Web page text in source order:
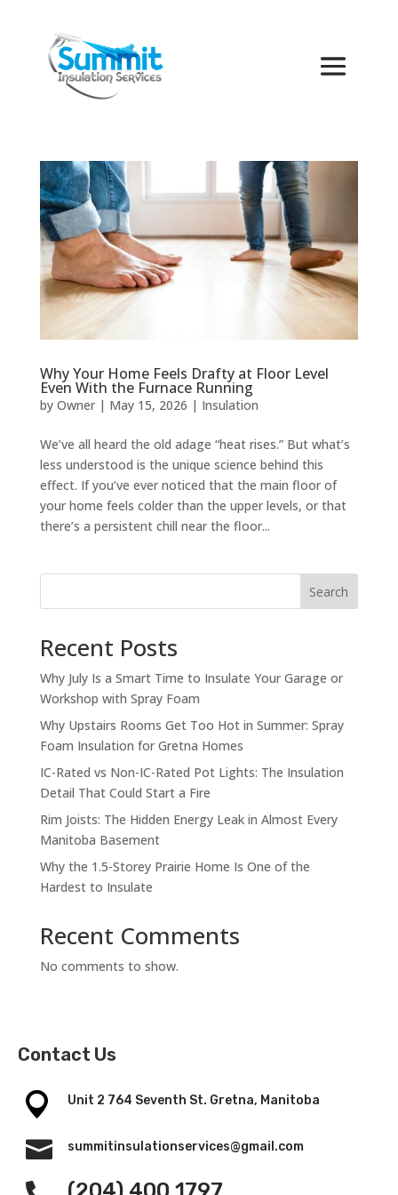
Why Your Home Feels Drafty at Floor Level
Even With the Furnace Running
by Owner| May 15, 2026 | Insulation
We’ve all heard the old adage “heat rises.” But what’s
less understood is the unique science behind this
effect. If you’ve ever noticed that the main floor of
your home feels colder than the upper levels, or that
there’s a persistent chill near the floor...
Search
Recent Posts
Why July Is a Smart Time to Insulate Your Garage or
Workshop with Spray Foam
Why Upstairs Rooms Get Too Hot in Summer: Spray
Foam Insulation for Gretna Homes
IC-Rated vs Non-IC-Rated Pot Lights: The Insulation
Detail That Could Start a Fire
Rim Joists: The Hidden Energy Leak in Almost Every
Manitoba Basement
Why the 1.5-Storey Prairie Home Is One of the
Hardest to Insulate
Recent Comments
No comments to show.
Contact Us
Unit 2 764 Seventh St. Gretna, Manitoba
 summitinsulationservices@gmail.com